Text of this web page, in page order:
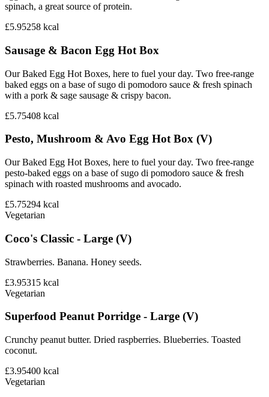
spinach, a great source of protein.
£5.95258 kcal
Sausage & Bacon Egg Hot Box
Our Baked Egg Hot Boxes, here to fuel your day. Two free-range
baked eggs on a base of sugo di pomodoro sauce & fresh spinach
with a pork & sage sausage & crispy bacon.
£5.75408 kcal
Pesto, Mushroom & Avo Egg Hot Box (V)
Our Baked Egg Hot Boxes, here to fuel your day. Two free-range
pesto-baked eggs on a base of sugo di pomodoro sauce & fresh
spinach with roasted mushrooms and avocado.
£5.75294 kcal
Vegetarian
Coco's Classic - Large (V)
Strawberries. Banana. Honey seeds.
£3.95315 kcal
Vegetarian
Superfood Peanut Porridge - Large (V)
Crunchy peanut butter. Dried raspberries. Blueberries. Toasted
coconut.
£3.95400 kcal
Vegetarian